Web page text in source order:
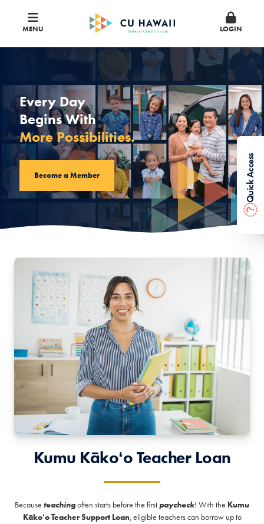
MENU LOGIN
?
Quick Access
CU Hawaii Federal Credit Union
Every Day
Begins With
More Possibilities.
Become a Member
Kumu Kākoʻo Teacher Loan
Because teachingoften starts before the firstpaycheck! With the Kumu
Kākoʻo Teacher Support Loan, eligible teachers can borrow up to